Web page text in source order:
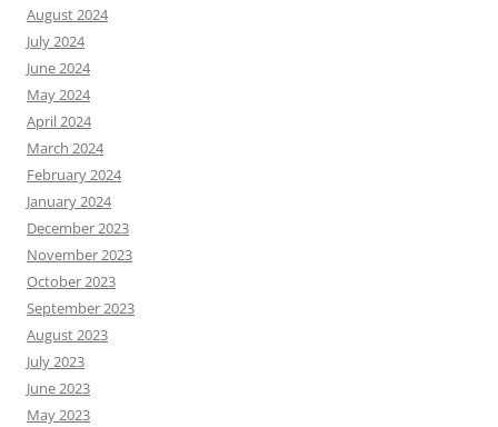
August 2024
July 2024
June 2024
May 2024
April 2024
March 2024
February 2024
January 2024
December 2023
November 2023
October 2023
September 2023
August 2023
July 2023
June 2023
May 2023